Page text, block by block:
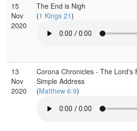
15
Nov
2020
The End is Nigh
(1 Kings 21)
13
Nov
2020
Corona Chronicles - The Lord's
Simple Address
(Matthew 6:9)